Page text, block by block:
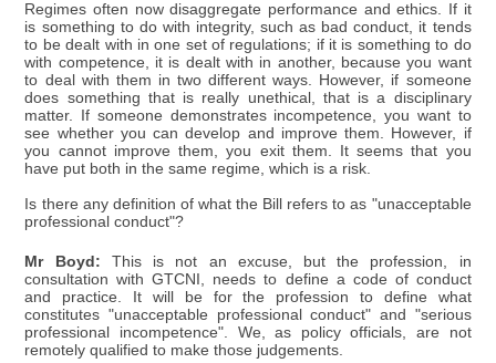
Regimes often now disaggregate performance and ethics. If it
is something to do with integrity, such as bad conduct, it tends
to be dealt with in one set of regulations; if it is something to do
with competence, it is dealt with in another, because you want
to deal with them in two different ways. However, if someone
does something that is really unethical, that is a disciplinary
matter. If someone demonstrates incompetence, you want to
see whether you can develop and improve them. However, if
you cannot improve them, you exit them. It seems that you
have put both in the same regime, which is a risk.
Is there any definition of what the Bill refers to as "unacceptable
professional conduct"?
Mr Boyd: This is not an excuse, but the profession, in
consultation with GTCNI, needs to define a code of conduct
and practice. It will be for the profession to define what
constitutes "unacceptable professional conduct" and "serious
professional incompetence". We, as policy officials, are not
remotely qualified to make those judgements.